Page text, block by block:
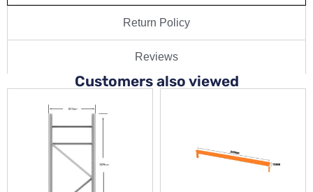
Return Policy
Reviews
Customers also viewed